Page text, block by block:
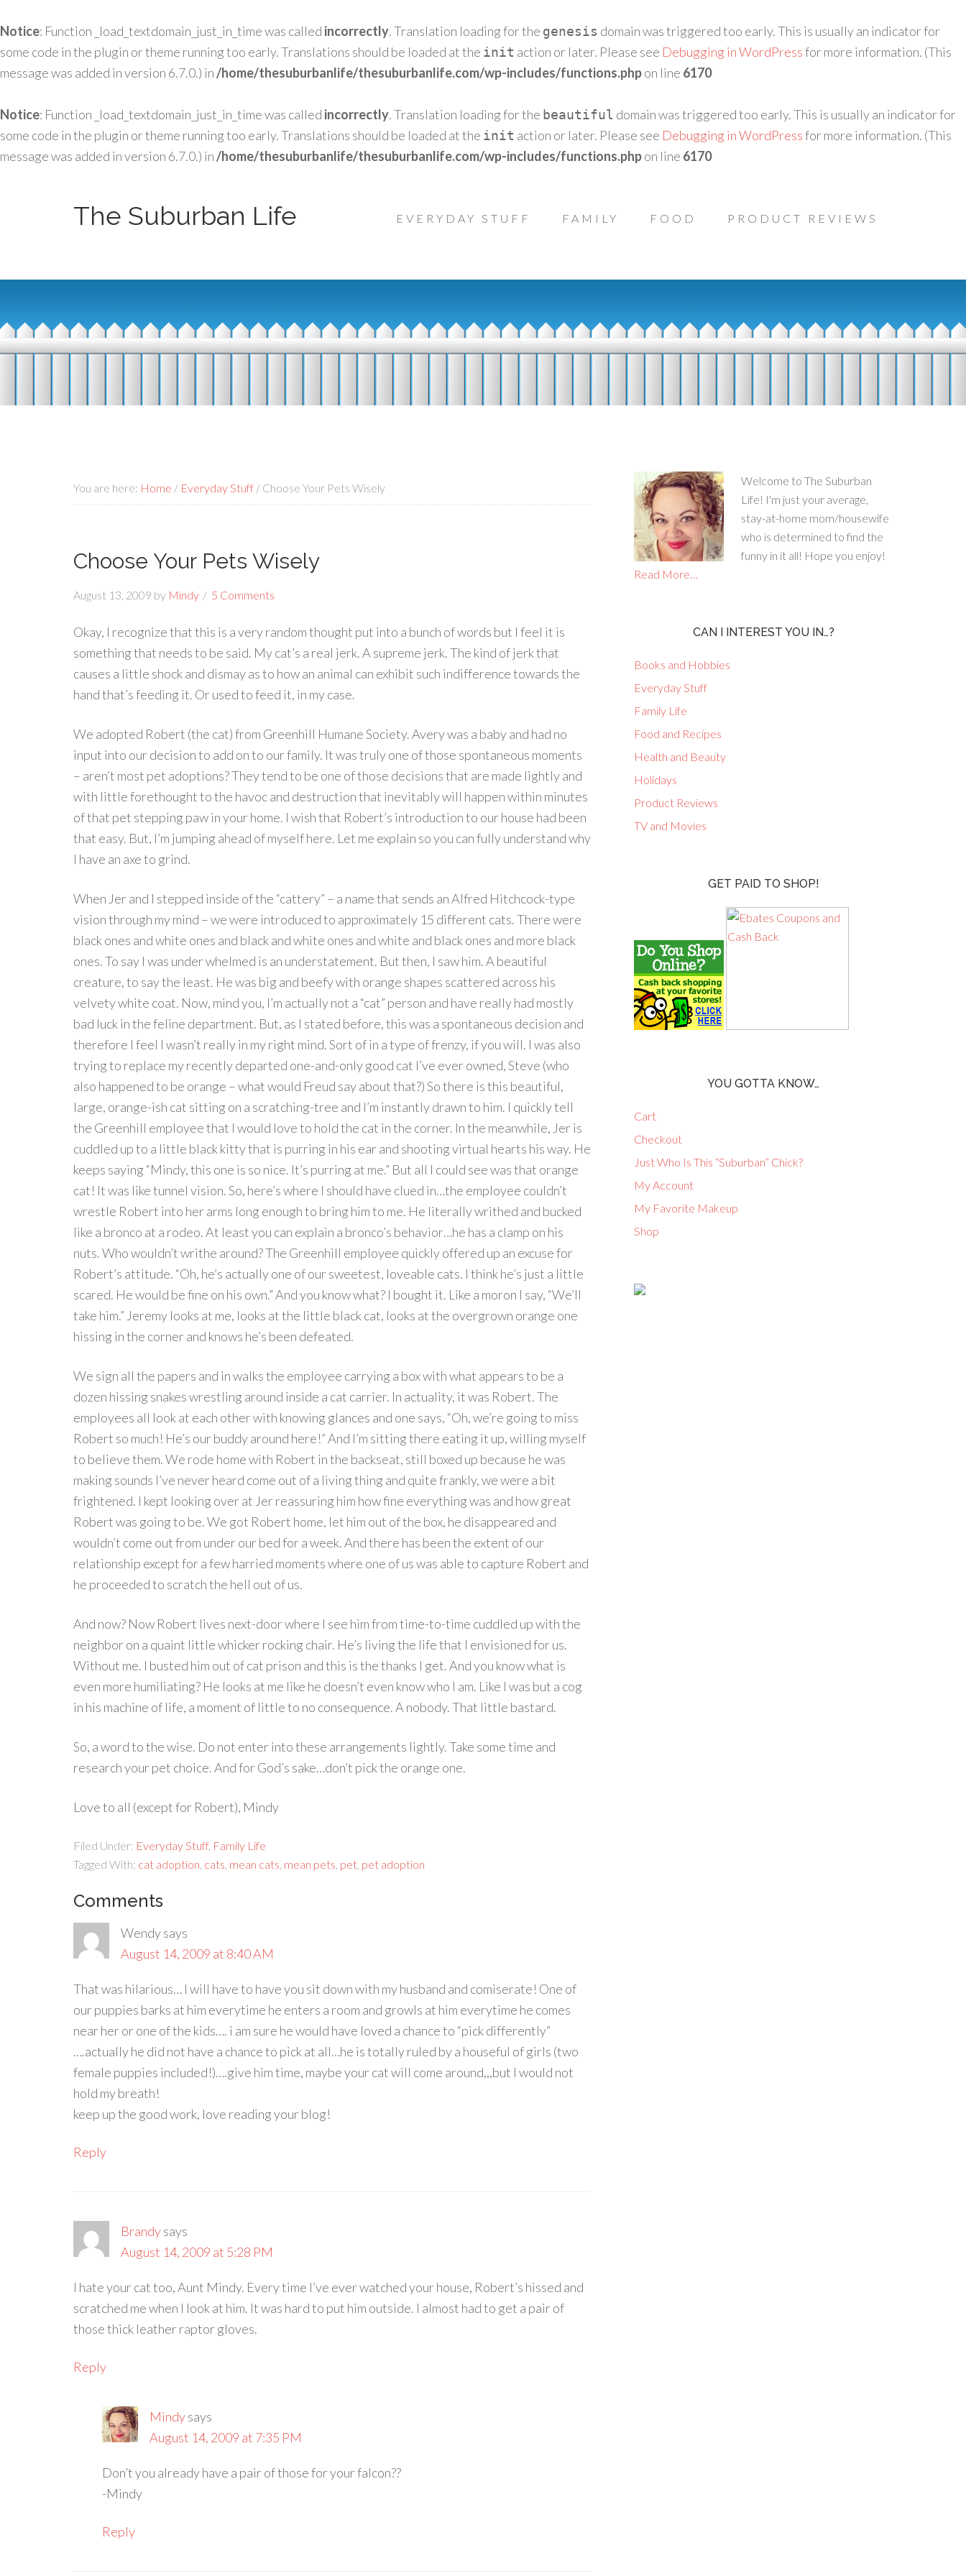
Notice: Function _load_textdomain_just_in_time was called incorrectly. Translation loading for the genesis domain was triggered too early. This is usually an indicator for
some code in the plugin or theme running too early. Translations should be loaded at the init action or later. Please see Debugging in WordPressfor more information. (This
message was added in version 6.7.0.) in/home/thesuburbanlife/thesuburbanlife.com/wp-includes/functions.phpon line 6170
Notice: Function _load_textdomain_just_in_time was called incorrectly. Translation loading for the beautiful domain was triggered too early. This is usually an indicator for
some code in the plugin or theme running too early. Translations should be loaded at the init action or later. Please see Debugging in WordPressfor more information. (This
message was added in version 6.7.0.) in/home/thesuburbanlife/thesuburbanlife.com/wp-includes/functions.phpon line 6170
The Suburban Life EVERYDAY STUFF FAMILY FOOD PRODUCT REVIEWS
You are here: Home / Everyday Stuff / Choose Your Pets Wisely
Choose Your Pets Wisely
August 13, 2009 by Mindy 5 Comments
Okay, I recognize that this is a very random thought put into a bunch of words but I feel it is
something that needs to be said. My cat’s a real jerk. A supreme jerk. The kind of jerk that
causes a little shock and dismay as to how an animal can exhibit such indifference towards the
hand that’s feeding it. Or used to feed it, in my case.
We adopted Robert (the cat) from Greenhill Humane Society. Avery was a baby and had no
input into our decision to add on to our family. It was truly one of those spontaneous moments
– aren’t most pet adoptions? They tend to be one of those decisions that are made lightly and
with little forethought to the havoc and destruction that inevitably will happen within minutes
of that pet stepping paw in your home. I wish that Robert’s introduction to our house had been
that easy. But, I’m jumping ahead of myself here. Let me explain so you can fully understand why
I have an axe to grind.
When Jer and I stepped inside of the “cattery” – a name that sends an Alfred Hitchcock-type
vision through my mind – we were introduced to approximately 15 different cats. There were
black ones and white ones and black and white ones and white and black ones and more black
ones. To say I was under whelmed is an understatement. But then, I saw him. A beautiful
creature, to say the least. He was big and beefy with orange shapes scattered across his
velvety white coat. Now, mind you, I’m actually not a “cat” person and have really had mostly
bad luck in the feline department. But, as I stated before, this was a spontaneous decision and
therefore I feel I wasn’t really in my right mind. Sort of in a type of frenzy, if you will. I was also
trying to replace my recently departed one-and-only good cat I’ve ever owned, Steve (who
also happened to be orange – what would Freud say about that?) So there is this beautiful,
large, orange-ish cat sitting on a scratching-tree and I’m instantly drawn to him. I quickly tell
the Greenhill employee that I would love to hold the cat in the corner. In the meanwhile, Jer is
cuddled up to a little black kitty that is purring in his ear and shooting virtual hearts his way. He
keeps saying “Mindy, this one is so nice. It’s purring at me.” But all I could see was that orange
cat! It was like tunnel vision. So, here’s where I should have clued in…the employee couldn’t
wrestle Robert into her arms long enough to bring him to me. He literally writhed and bucked
like a bronco at a rodeo. At least you can explain a bronco’s behavior…he has a clamp on his
nuts. Who wouldn’t writhe around? The Greenhill employee quickly offered up an excuse for
Robert’s attitude. “Oh, he’s actually one of our sweetest, loveable cats. I think he’s just a little
scared. He would be fine on his own.” And you know what? I bought it. Like a moron I say, “We’ll
take him.” Jeremy looks at me, looks at the little black cat, looks at the overgrown orange one
hissing in the corner and knows he’s been defeated.
We sign all the papers and in walks the employee carrying a box with what appears to be a
dozen hissing snakes wrestling around inside a cat carrier. In actuality, it was Robert. The
employees all look at each other with knowing glances and one says, “Oh, we’re going to miss
Robert so much! He’s our buddy around here!” And I’m sitting there eating it up, willing myself
to believe them. We rode home with Robert in the backseat, still boxed up because he was
making sounds I’ve never heard come out of a living thing and quite frankly, we were a bit
frightened. I kept looking over at Jer reassuring him how fine everything was and how great
Robert was going to be. We got Robert home, let him out of the box, he disappeared and
wouldn’t come out from under our bed for a week. And there has been the extent of our
relationship except for a few harried moments where one of us was able to capture Robert and
he proceeded to scratch the hell out of us.
And now? Now Robert lives next-door where I see him from time-to-time cuddled up with the
neighbor on a quaint little whicker rocking chair. He’s living the life that I envisioned for us.
Without me. I busted him out of cat prison and this is the thanks I get. And you know what is
even more humiliating? He looks at me like he doesn’t even know who I am. Like I was but a cog
in his machine of life, a moment of little to no consequence. A nobody. That little bastard.
So, a word to the wise. Do not enter into these arrangements lightly. Take some time and
research your pet choice. And for God’s sake…don’t pick the orange one.
Love to all (except for Robert), Mindy
Filed Under: Everyday Stuff, Family Life
Tagged With: cat adoption cats mean cats mean pets pet pet adoption
Comments
Wendysays
August 14, 2009 at 8:40 AM
That was hilarious… I will have to have you sit down with my husband and comiserate! One of
our puppies barks at him everytime he enters a room and growls at him everytime he comes
near her or one of the kids…. i am sure he would have loved a chance to “pick differently”
….actually he did not have a chance to pick at all…he is totally ruled by a houseful of girls (two
female puppies included!)….give him time, maybe your cat will come around,,,but I would not
hold my breath!
keep up the good work, love reading your blog!
Reply
Brandysays
August 14, 2009 at 5:28 PM
I hate your cat too, Aunt Mindy. Every time I’ve ever watched your house, Robert’s hissed and
scratched me when I look at him. It was hard to put him outside. I almost had to get a pair of
those thick leather raptor gloves.
Reply
Mindysays
August 14, 2009 at 7:35 PM
Don’t you already have a pair of those for your falcon??
-Mindy
Reply
Welcome to The Suburban
Life! I'm just your average,
stay-at-home mom/housewife
who is determined to find the
funny in it all! Hope you enjoy!
Read More…
CAN I INTEREST YOU IN…?
Books and Hobbies
Everyday Stuff
Family Life
Food and Recipes
Health and Beauty
Holidays
Product Reviews
TV and Movies
GET PAID TO SHOP!
YOU GOTTA KNOW…
Cart
Checkout
Just Who Is This “Suburban” Chick?
My Account
My Favorite Makeup
Shop